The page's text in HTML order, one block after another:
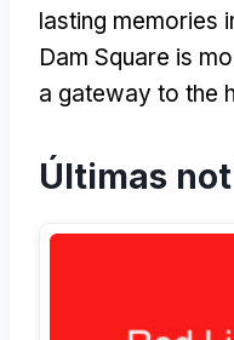
lasting memories
Dam Square is
a gateway to the
Últimas